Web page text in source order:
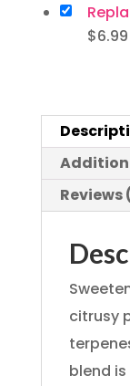
$6.99
Reviews
citrusy
blend